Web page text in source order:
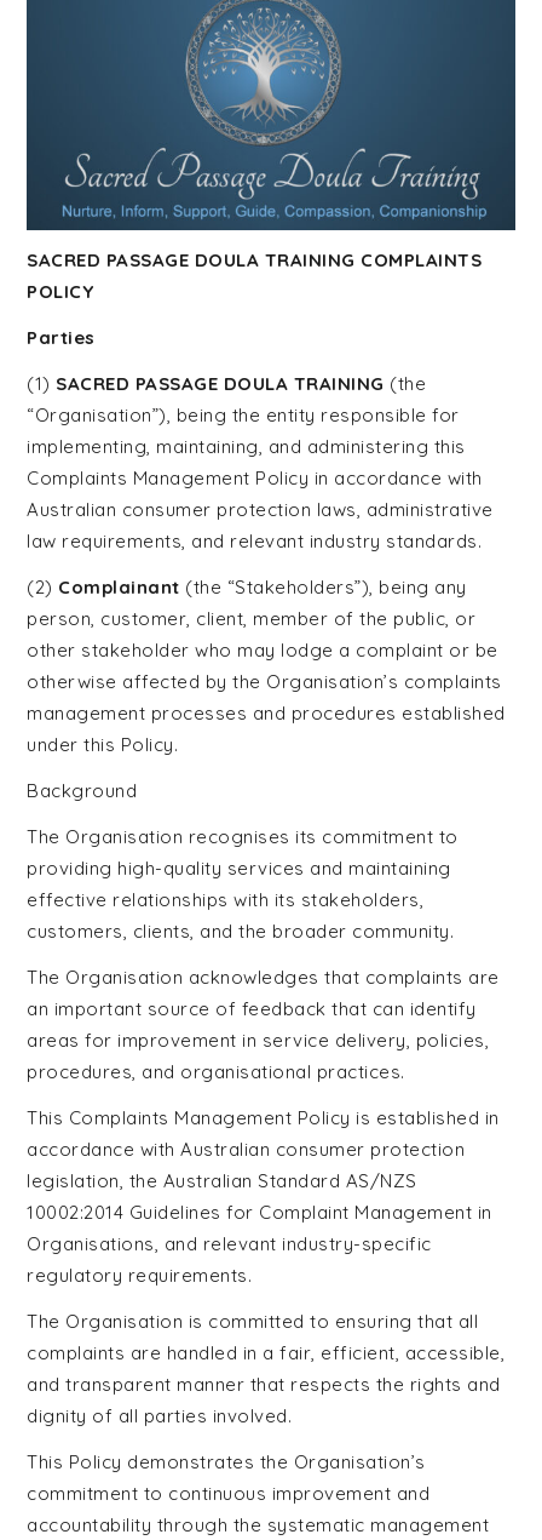
Home
Funeral
Guide
Training |
Funeral
Celebrant
Training
SACRED PASSAGE DOULA TRAINING COMPLAINTS
POLICY
Parties
(1) SACRED PASSAGE DOULA TRAINING (the
“Organisation”), being the entity responsible for
implementing, maintaining, and administering this
Complaints Management Policy in accordance with
Australian consumer protection laws, administrative
law requirements, and relevant industry standards.
(2) Complainant (the “Stakeholders”), being any
person, customer, client, member of the public, or
other stakeholder who may lodge a complaint or be
otherwise affected by the Organisation’s complaints
management processes and procedures established
under this Policy.
Background
The Organisation recognises its commitment to
providing high-quality services and maintaining
effective relationships with its stakeholders,
customers, clients, and the broader community.
The Organisation acknowledges that complaints are
an important source of feedback that can identify
areas for improvement in service delivery, policies,
procedures, and organisational practices.
This Complaints Management Policy is established in
accordance with Australian consumer protection
legislation, the Australian Standard AS/NZS
10002:2014 Guidelines for Complaint Management in
Organisations, and relevant industry-specific
regulatory requirements.
The Organisation is committed to ensuring that all
complaints are handled in a fair, efficient, accessible,
and transparent manner that respects the rights and
dignity of all parties involved.
This Policy demonstrates the Organisation’s
commitment to continuous improvement and
accountability through the systematic management